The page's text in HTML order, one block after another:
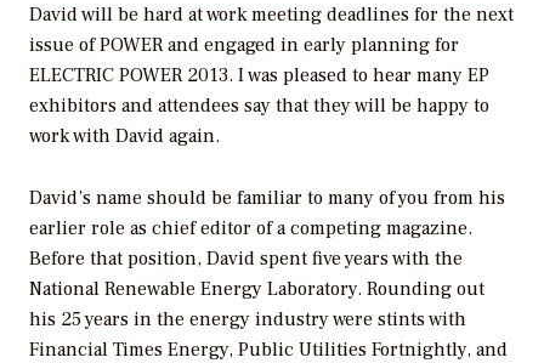
David will be hard at work meeting deadlines for the next
issue ofPOWER and engaged in early planning for
ELECTRIC POWER 2013. I was pleased to hear many EP
exhibitors and attendees say that they will be happy to
work with David again.
David’s name should be familiar to many of you from his
earlier role as chief editor of a competing magazine.
Before that position, David spent five years with the
National Renewable Energy Laboratory. Rounding out
his 25 years in the energy industry were stints with
Financial Times Energy, Public Utilities Fortnightly, and